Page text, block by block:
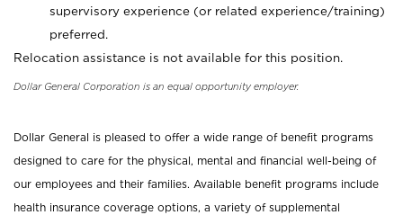
supervisory experience (or related experience/training)
preferred.
Relocation assistance is not available for this position.
Dollar General Corporation is an equal opportunity employer.
Dollar General is pleased to offer a wide range of benefit programs
designed to care for the physical, mental and financial well-being of
our employees and their families. Available benefit programs include
health insurance coverage options, a variety of supplemental